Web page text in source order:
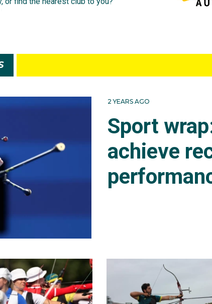
he ranked 60th after the men's individual
the world number three Lee Wooseok (KOR)
2 YEARS AGO
Sport
achieve